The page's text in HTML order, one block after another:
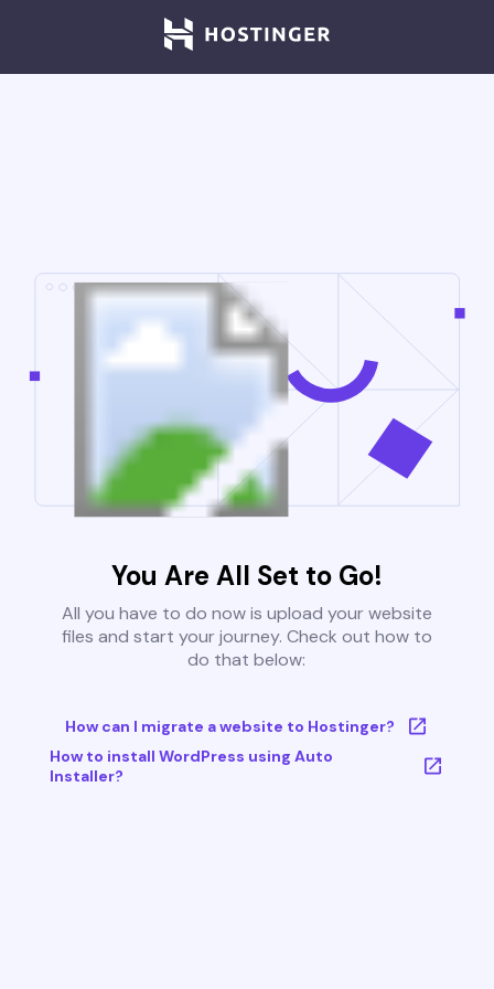
You Are All Set to Go!
All you have to do now is upload your website
files and start your journey. Check out how to
do that below:
How can I migrate a website to Hostinger?
How to install WordPress using Auto
Installer?